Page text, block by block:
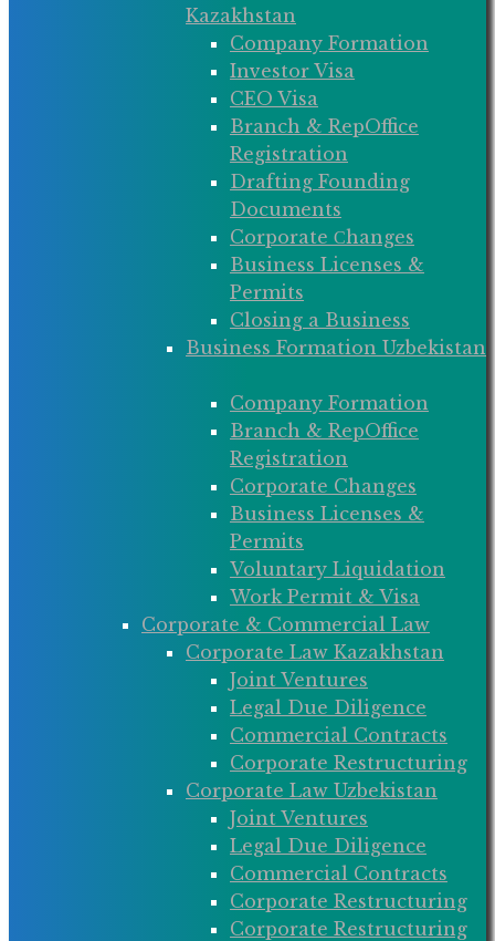
Kazakhstan
Company Formation
Investor Visa
CEO Visa
Branch & RepOffice
Registration
Drafting Founding
Documents
Corporate Сhanges
Business Licenses &
Permits
Closing a Business
Business Formation Uzbekistan
Company Formation
Branch & RepOffice
Registration
Corporate Changes
Business Licenses &
Permits
Voluntary Liquidation
Work Permit & Visa
Corporate & Commercial Law
Corporate Law Kazakhstan
Joint Ventures
Legal Due Diligence
Commercial Contracts
Corporate Restructuring
Corporate Law Uzbekistan
Joint Ventures
Legal Due Diligence
Commercial Contracts
Corporate Restructuring
Corporate Restructuring